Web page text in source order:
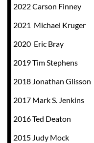
2022 Carson Finney
2021 Michael Kruger
2020 Eric Bray
2019 Tim Stephens
2018 Jonathan Glisson
2017 Mark S. Jenkins
2016 Ted Deaton
2015 Judy Mock